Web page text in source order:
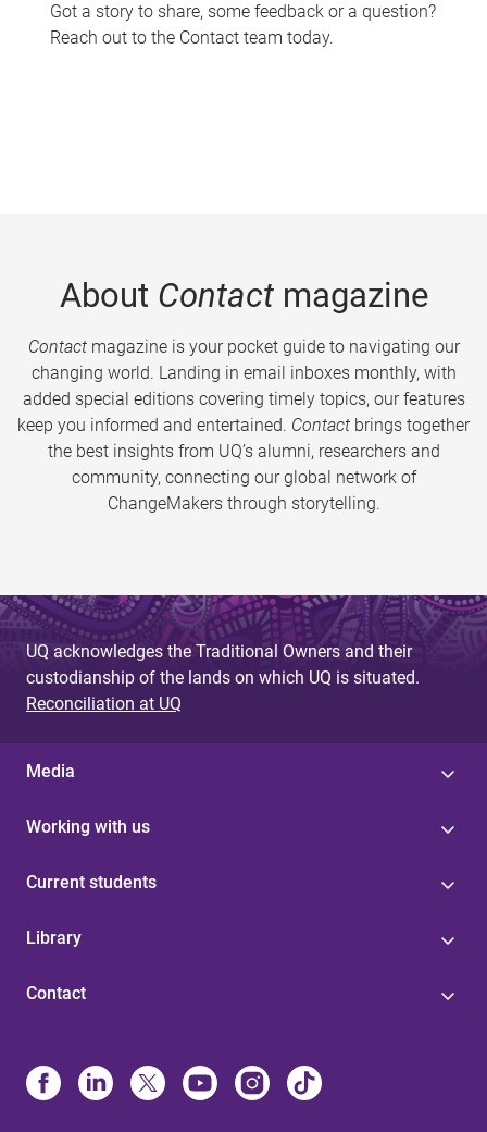
Got a story to share, some feedback or a question?
Reach out to the Contact team today.
About Contactmagazine
Contactmagazine is your pocket guide to navigating our
changing world. Landing in email inboxes monthly, with
added special editions covering timely topics, our features
keep you informed and entertained. Contact brings together
the best insights from UQ’s alumni, researchers and
community, connecting our global network of
ChangeMakers through storytelling.
UQ acknowledges the Traditional Owners and their
custodianship of the lands on which UQ is situated.
Reconciliation at UQ
Media
Working with us
Current students
Library
Contact